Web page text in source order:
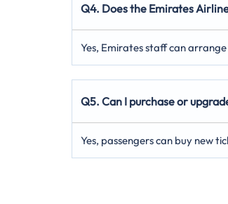
Q4. Does the Emirates
Yes, Emirates staff can
Q5. Can I purchase or
Yes, passengers can buy new